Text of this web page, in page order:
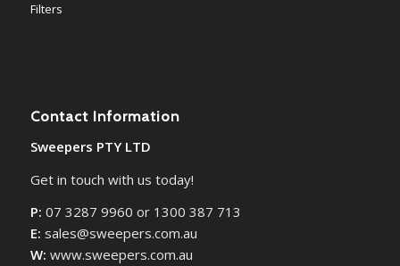
Filters
Contact Information
Sweepers PTY LTD
Get in touch with us today!
P: 07 3287 9960 or 1300 387 713
E: sales@sweepers.com.au
W: www.sweepers.com.au